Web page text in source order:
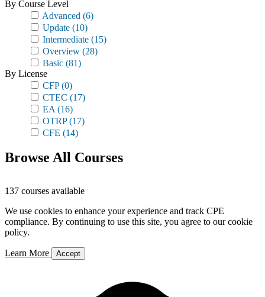
By Course Level
Advanced (6)
Update (10)
Intermediate (15)
Overview (28)
Basic (81)
By License
CFP(0)
CTEC (17)
EA (16)
OTRP(17)
CFE (14)
Browse All Courses
137 courses available
We use cookies to enhance your experience and track CPE
compliance. By continuing to use this site, you agree to our cookie
policy.
Learn More Accept